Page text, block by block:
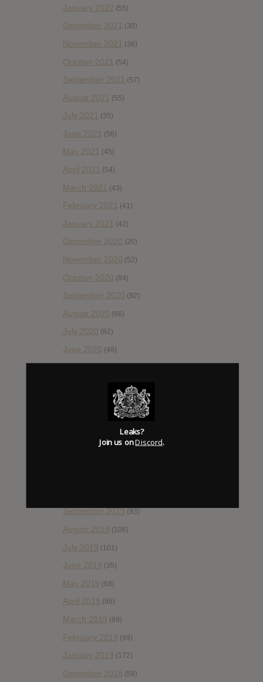
January 2022 (55)
December 2021 (30)
November 2021 (36)
October 2021 (54)
September 2021 (57)
August 2021 (55)
July 2021 (35)
June 2021 (56)
May 2021 (45)
April 2021 (54)
March 2021 (43)
February 2021 (41)
January 2021 (42)
December 2020 (20)
November 2020 (52)
October 2020 (84)
September 2020 (92)
August 2020 (66)
July 2020 (82)
June 2020 (48)
(93)
January 2020 (124)
September 2019 (93)
August 2019 (106)
July 2019 (101)
June 2019 (35)
May 2019 (68)
April 2019 (86)
March 2019 (89)
February 2019 (99)
January 2019 (172)
December 2018 (58)
Leaks?
Join us onDiscord.